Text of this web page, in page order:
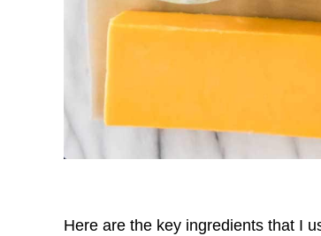
Here are the key ingredients that I